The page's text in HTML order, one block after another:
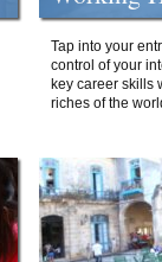
Tap into your
control of your
key career skills
riches of the